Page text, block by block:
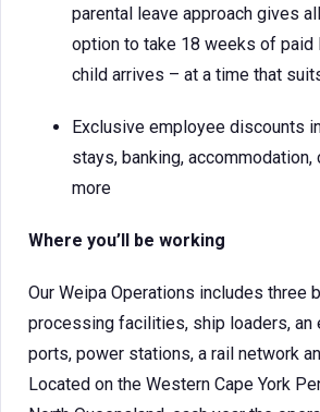
parental leave approach gives
option to take 18 weeks of paid
child arrives – at a time that
Exclusive employee discounts
stays, banking, accommodation,
more
Where you’ll be working
Our Weipa Operations includes three
processing facilities, ship loaders, an
ports, power stations, a rail network
Located on the Western Cape York